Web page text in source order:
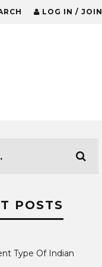
LOG IN / JOIN
POSTS
Type Of Indian